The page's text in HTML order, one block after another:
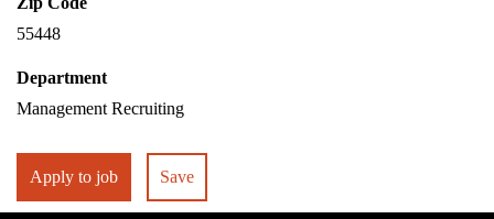
55448
Department
Management Recruiting
Apply to job Save